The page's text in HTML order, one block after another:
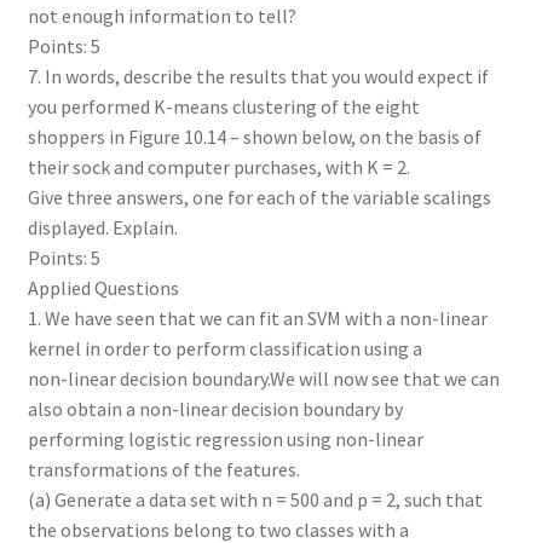
not enough information to tell?
Points: 5
7. In words, describe the results that you would expect if
you performed K-means clustering of the eight
shoppers in Figure 10.14 – shown below, on the basis of
their sock and computer purchases, with K = 2.
Give three answers, one for each of the variable scalings
displayed. Explain.
Points: 5
Applied Questions
1. We have seen that we can fit an SVM with a non-linear
kernel in order to perform classification using a
non-linear decision boundary.We will now see that we can
also obtain a non-linear decision boundary by
performing logistic regression using non-linear
transformations of the features.
(a) Generate a data set with n = 500 and p = 2, such that
the observations belong to two classes with a